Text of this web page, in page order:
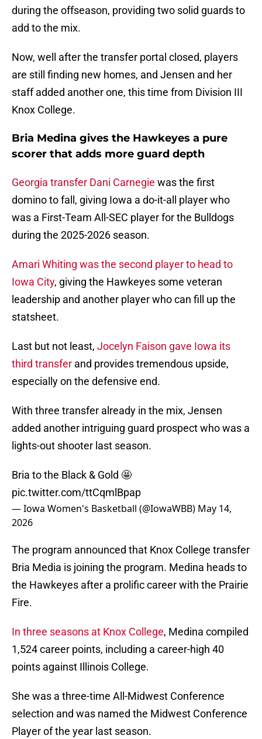
during the offseason, providing two solid guards to
add to the mix.
Now, well after the transfer portal closed, players
are still finding new homes, and Jensen and her
staff added another one, this time from Division III
Knox College.
Bria Medina gives the Hawkeyes a pure
scorer that adds more guard depth
Georgia transfer Dani Carnegie was the first
domino to fall, giving Iowa a do-it-all player who
was a First-Team All-SEC player for the Bulldogs
during the 2025-2026 season.
Amari Whiting was the second player to head to
Iowa City, giving the Hawkeyes some veteran
leadership and another player who can fill up the
statsheet.
Last but not least, Jocelyn Faison gave Iowa its
third transfer and provides tremendous upside,
especially on the defensive end.
With three transfer already in the mix, Jensen
added another intriguing guard prospect who was a
lights-out shooter last season.
Bria to the Black & Gold 🤩
pic.twitter.com/ttCqmlBpap
— Iowa Women's Basketball (@IowaWBB) May 14,
2026
The program announced that Knox College transfer
Bria Media is joining the program. Medina heads to
the Hawkeyes after a prolific career with the Prairie
Fire.
In three seasons at Knox College, Medina compiled
1,524 career points, including a career-high 40
points against Illinois College.
She was a three-time All-Midwest Conference
selection and was named the Midwest Conference
Player of the year last season.